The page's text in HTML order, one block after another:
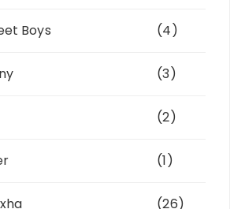
Boys (4)
(3)
(2)
(1)
(26)